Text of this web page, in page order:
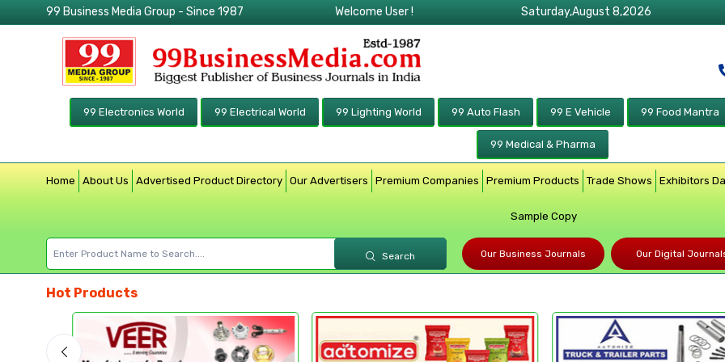
99 Business Media Group - Since 1987 Welcome User ! Saturday,August 8,2026
99 Electronics World 99 Electrical World 99 Lighting World 99 Auto Flash 99 E Vehicle 99 Food Mantra
99 Medical & Pharma
Home About Us Advertised Product Directory Our Advertisers Premium Companies Premium Products Trade Shows Exhibitors
Sample Copy
Search Our Business Journals Our Digital
Hot Products